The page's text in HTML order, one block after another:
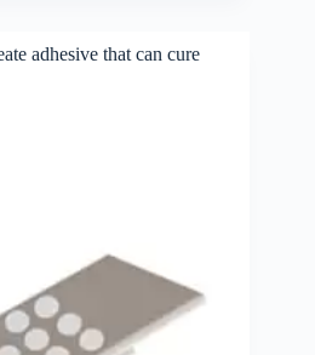
adhesive that can cure